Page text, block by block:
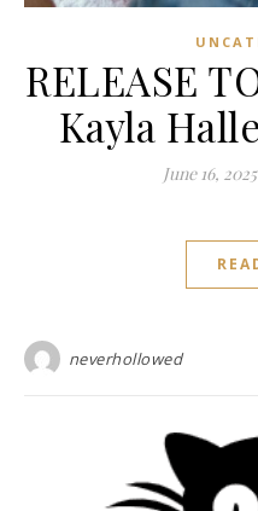
RELEASE
Kayla
June 16, 2025
neverhollowed